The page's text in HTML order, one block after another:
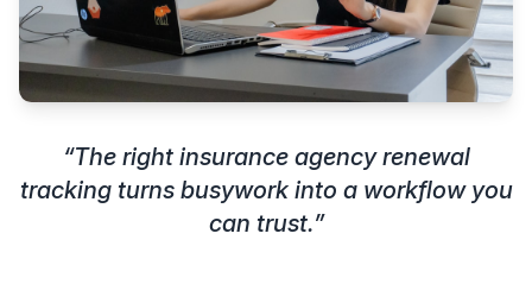
“The right insurance agency renewal
tracking turns busywork into a workflow you
can trust.”